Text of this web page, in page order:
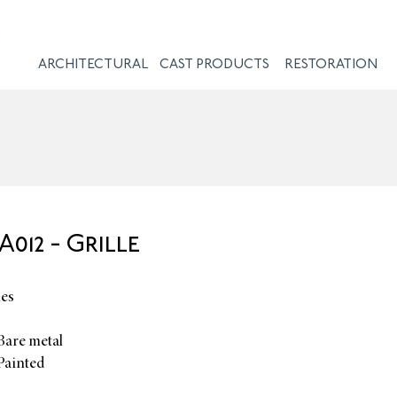
ARCHITECTURAL CAST PRODUCTS RESTORATION
- Grille
metal